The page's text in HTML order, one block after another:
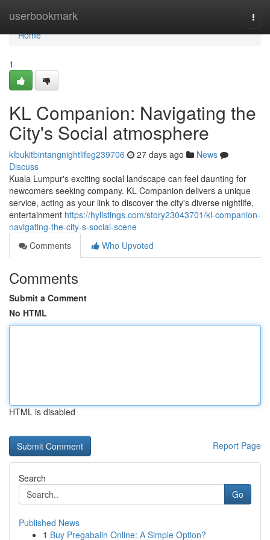
userbookmark
Home
Home
1
KL Companion: Navigating the
City's Social atmosphere
klbukitbintangnightlifeg239706 27 days ago
News
Discuss
Kuala Lumpur's exciting social landscape can feel daunting for
newcomers seeking company. KL Companion delivers a unique
service, acting as your link to discover the city's diverse nightlife,
entertainment https://hylistings.com/story23043701/kl-companion-
navigating-the-city-s-social-scene
Comments
Who Upvoted
Comments
Submit a Comment
No HTML
HTML is disabled
Report Page
Search
Go
Published News
1 Buy Pregabalin Online: A Simple Option?